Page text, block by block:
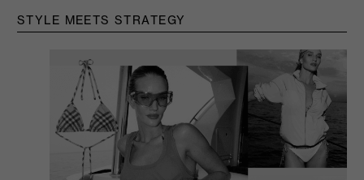
STYLE MEETS STRATEGY